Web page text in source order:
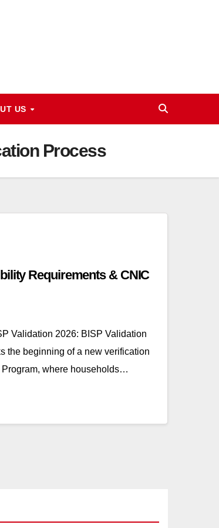
US
Process
Requirements & CNIC
Validation 2026: BISP Validation
the beginning of a new verification
where households…